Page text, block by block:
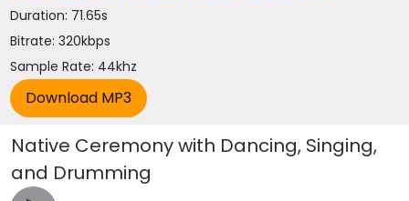
Duration: 71.65s
Bitrate: 320kbps
Sample Rate: 44khz
Native Ceremony with Dancing, Singing,
and Drumming